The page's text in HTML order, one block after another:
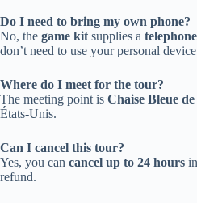
Do I need to bring my own phone?
No, the game kit supplies a telephone
don’t need to use your personal
Where do I meet for the tour?
The meeting point is Chaise Bleue
États-Unis.
Can I cancel this tour?
Yes, you can cancel up to 24 hours
refund.